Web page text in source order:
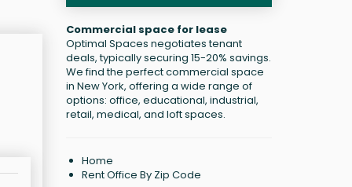
Commercial space for lease
Optimal Spaces negotiates tenant
deals, typically securing 15-20% savings.
We find the perfect commercial space
in New York, offering a wide range of
options: office, educational, industrial,
retail, medical, and loft spaces.
Home
Rent Office By Zip Code